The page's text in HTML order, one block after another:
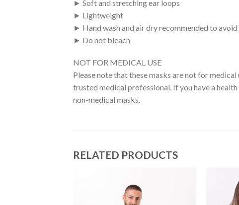
► Soft and stretching ear loops
► Lightweight
► Hand wash and air dry recommended to
► Do not bleach
NOT FOR MEDICAL USE
Please note that these masks are not for
trusted medical professional. If you have a
non-medical masks.
RELATED PRODUCTS